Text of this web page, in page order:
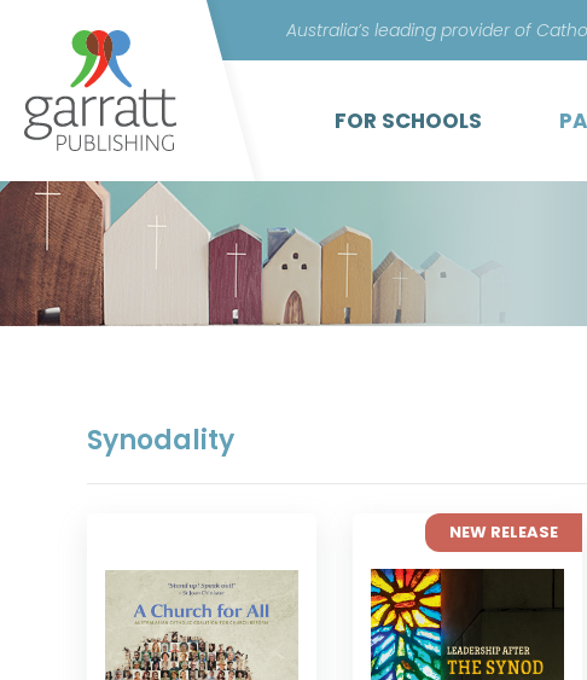
Australia’s leading provider of
FOR SCHOOLS
Synodality
NEW RELEASE